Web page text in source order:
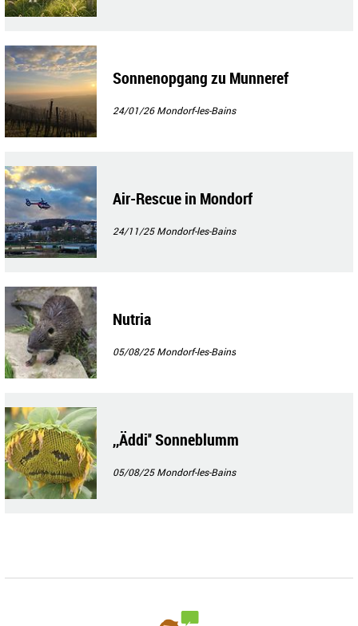
Sonnenopgang zu Munneref
24/01/26Mondorf-les-Bains
Air-Rescue in Mondorf
24/11/25Mondorf-les-Bains
Nutria
05/08/25Mondorf-les-Bains
,,Äddi'' Sonneblumm
05/08/25Mondorf-les-Bains